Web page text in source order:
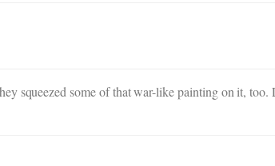
squeezed some of that war-like painting on it, too.